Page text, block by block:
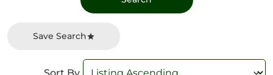
Save Search
Sort By